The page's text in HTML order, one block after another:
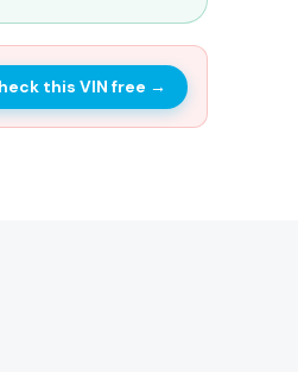
this VIN free →